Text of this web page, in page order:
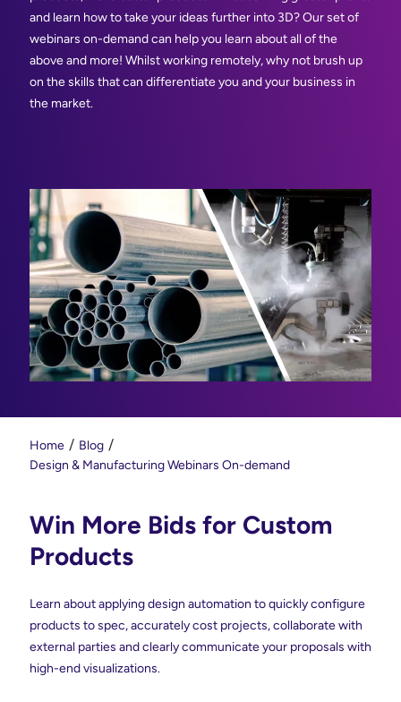
and learn how to take your ideas further into 3D? Our set of
webinars on-demand can help you learn about all of the
above and more! Whilst working remotely, why not brush up
on the skills that can differentiate you and your business in
the market.
Home
Blog
Design & Manufacturing Webinars On-demand
Win More Bids for Custom
Products
Learn about applying design automation to quickly configure
products to spec, accurately cost projects, collaborate with
external parties and clearly communicate your proposals with
high-end visualizations.